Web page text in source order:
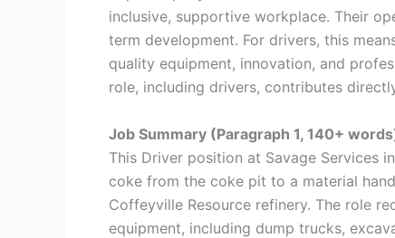
inclusive, supportive workplace. Their
term development. For drivers, this
quality equipment, innovation, and
role, including drivers, contributes
Job Summary (Paragraph 1, 140+
This Driver position at Savage Services
coke from the coke pit to a material
Coffeyville Resource refinery. The role
equipment, including dump trucks,